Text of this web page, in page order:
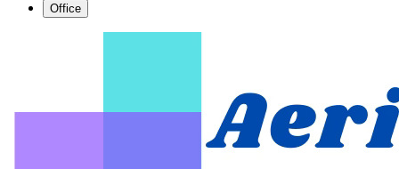
Office